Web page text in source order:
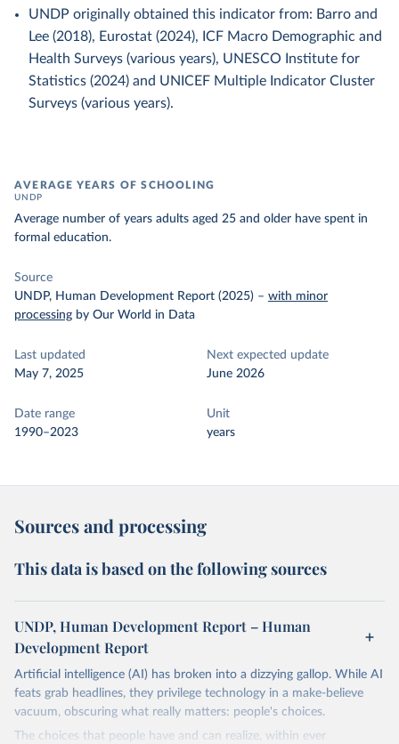
UNDP originally obtained this indicator from: Barro and
Lee (2018), Eurostat (2024), ICF Macro Demographic and
Health Surveys (various years), UNESCO Institute for
Statistics (2024) and UNICEF Multiple Indicator Cluster
Surveys (various years).
AVERAGE YEARS OF SCHOOLING
UNDP
Average number of years adults aged 25 and older have spent in
formal education.
Source
UNDP, Human Development Report (2025) – with minor
processing by Our World in Data
Last updated
May 7, 2025
Next expected update
June 2026
Date range
1990–2023
Unit
years
Sources and processing
This data is based on the following sources
UNDP, Human Development Report – Human
Development Report
Artificial intelligence (AI) has broken into a dizzying gallop. While AI
feats grab headlines, they privilege technology in a make-believe
vacuum, obscuring what really matters: people's choices.
The choices that people have and can realize, within ever